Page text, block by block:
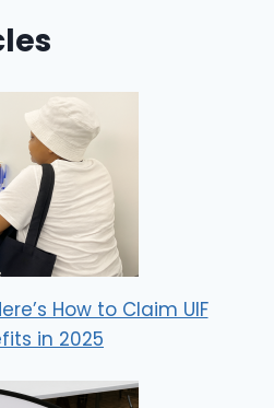
How to Claim UIF
in 2025